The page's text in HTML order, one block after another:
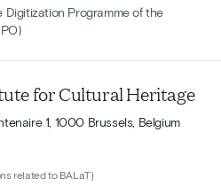
Digitization Programme of the
for Cultural Heritage
1, 1000 Brussels, Belgium
related to BALaT)